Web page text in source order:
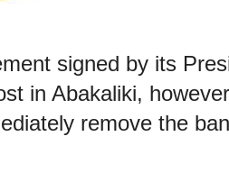
signed by its
in Abakaliki,
remove the